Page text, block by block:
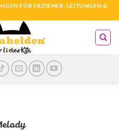
FÜR ERZIEHER, LEITUNGEN &